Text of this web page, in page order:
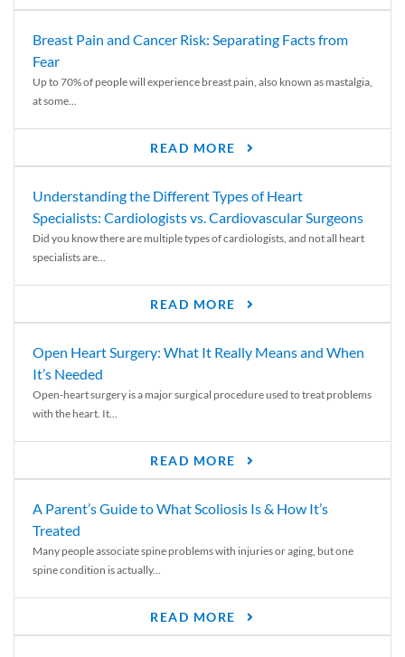
Breast Pain and Cancer Risk: Separating Facts from
Fear
Up to 70% of people will experience breast pain, also known as mastalgia,
at some...
READ MORE
Understanding the Different Types of Heart
Specialists: Cardiologists vs. Cardiovascular Surgeons
Did you know there are multiple types of cardiologists, and not all heart
specialists are...
READ MORE
Open Heart Surgery: What It Really Means and When
It’s Needed
Open-heart surgery is a major surgical procedure used to treat problems
with the heart. It...
READ MORE
A Parent’s Guide to What Scoliosis Is & How It’s
Treated
Many people associate spine problems with injuries or aging, but one
spine condition is actually...
READ MORE